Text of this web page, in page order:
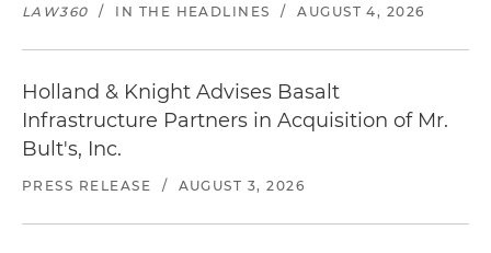
LAW360 / IN THE HEADLINES / AUGUST 4, 2026
Holland & Knight Advises Basalt
Infrastructure Partners in Acquisition of Mr.
Bult's, Inc.
PRESS RELEASE / AUGUST 3, 2026